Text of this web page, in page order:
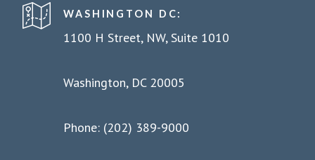
WASHINGTON DC:
1100 H Street, NW, Suite 1010
Washington, DC 20005
Phone: (202) 389-9000